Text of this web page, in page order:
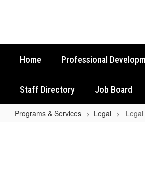
Home Professional
Staff Directory Job Board
Programs & Services Legal